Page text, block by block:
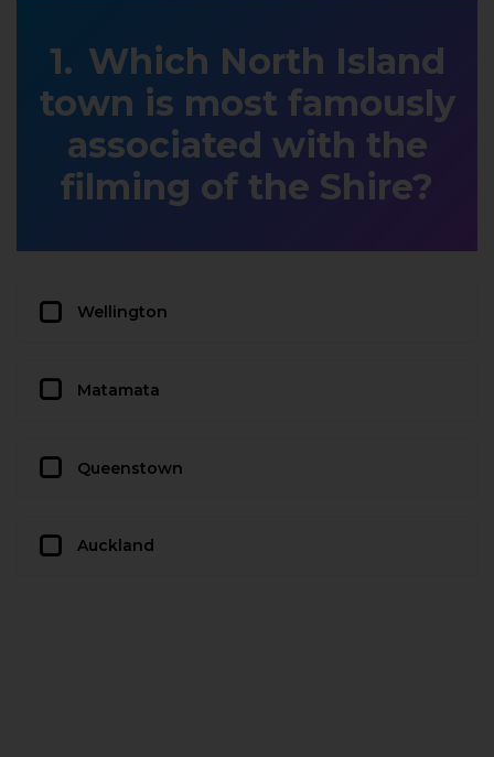
Which North Island
town is most famously
associated with the
filming of the Shire?
Wellington
Matamata
Queenstown
Auckland